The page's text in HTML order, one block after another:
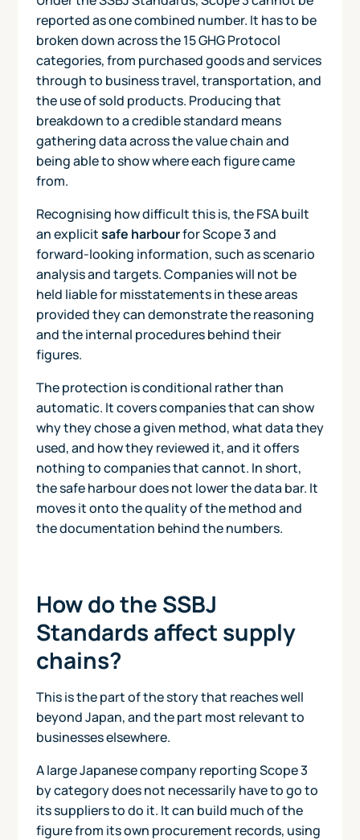
reported as one combined number. It has to be
broken down across the 15 GHG Protocol
categories, from purchased goods and services
through to business travel, transportation, and
the use of sold products. Producing that
breakdown to a credible standard means
gathering data across the value chain and
being able to show where each figure came
from.
Recognising how difficult this is, the FSA built
an explicitsafe harbourfor Scope 3 and
forward-looking information, such as scenario
analysis and targets. Companies will not be
held liable for misstatements in these areas
provided they can demonstrate the reasoning
and the internal procedures behind their
figures.
The protection is conditional rather than
automatic. It covers companies that can show
why they chose a given method, what data they
used, and how they reviewed it, and it offers
nothing to companies that cannot. In short,
the safe harbour does not lower the data bar. It
moves it onto the quality of the method and
the documentation behind the numbers.
How do the SSBJ
Standards affect supply
chains?
This is the part of the story that reaches well
beyond Japan, and the part most relevant to
businesses elsewhere.
A large Japanese company reporting Scope 3
by category does not necessarily have to go to
its suppliers to do it. It can build much of the
figure from its own procurement records, using